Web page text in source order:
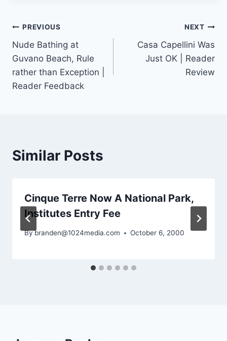
Post
navigation
PREVIOUS
Nude Bathing at
Guvano Beach, Rule
rather than Exception |
Reader Feedback
NEXT
Casa Capellini Was
Just OK | Reader
Review
Similar Posts
Cinque Terre Now A National Park,
Institutes Entry Fee
Bybranden@1024media.com October 6, 2000